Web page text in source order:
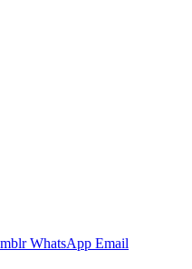
WhatsApp Email